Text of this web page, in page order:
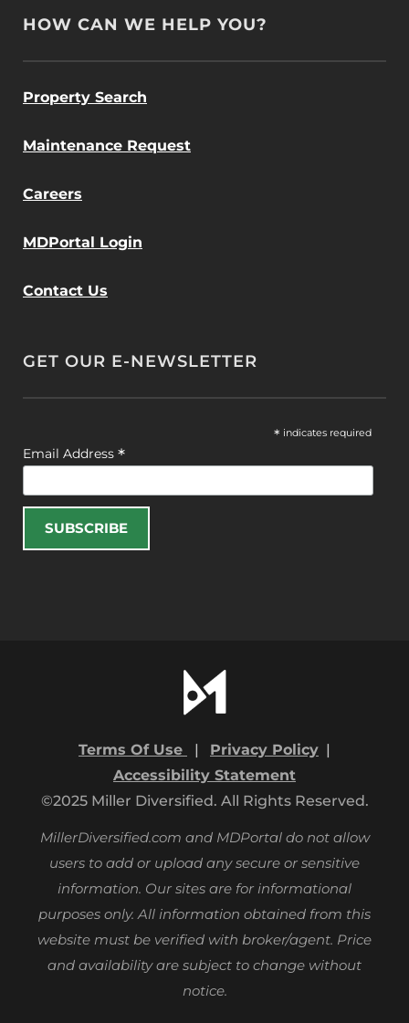
HOW CAN WE HELP YOU?
Property Search
Maintenance Request
Careers
MDPortal Login
Contact Us
GET OUR E-NEWSLETTER
* indicates required
Email Address *
Terms Of Use Privacy Policy
Accessibility Statement
©2025 Miller Diversified. All Rights Reserved.
MillerDiversified.com and MDPortal do not allow
users to add or upload any secure or sensitive
information. Our sites are for informational
purposes only. All information obtained from this
website must be verified with broker/agent. Price
and availability are subject to change without
notice.